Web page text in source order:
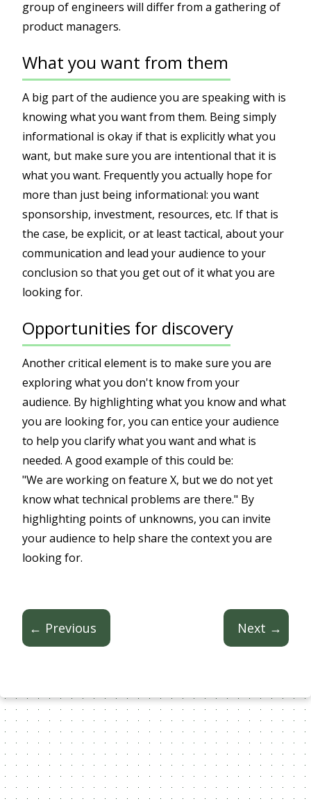
group of engineers will differ from a gathering of
product managers.
What you want from them
A big part of the audience you are speaking with is
knowing what you want from them. Being simply
informational is okay if that is explicitly what you
want, but make sure you are intentional that it is
what you want. Frequently you actually hope for
more than just being informational: you want
sponsorship, investment, resources, etc. If that is
the case, be explicit, or at least tactical, about your
communication and lead your audience to your
conclusion so that you get out of it what you are
looking for.
Opportunities for discovery
Another critical element is to make sure you are
exploring what you don't know from your
audience. By highlighting what you know and what
you are looking for, you can entice your audience
to help you clarify what you want and what is
needed. A good example of this could be:
"We are working on feature X, but we do not yet
know what technical problems are there." By
highlighting points of unknowns, you can invite
your audience to help share the context you are
looking for.
← Previous Next →